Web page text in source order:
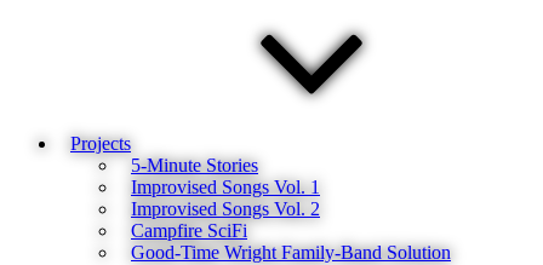
Projects
5-Minute Stories
Improvised Songs Vol. 1
Improvised Songs Vol. 2
Campfire SciFi
Good-Time Wright Family-Band Solution